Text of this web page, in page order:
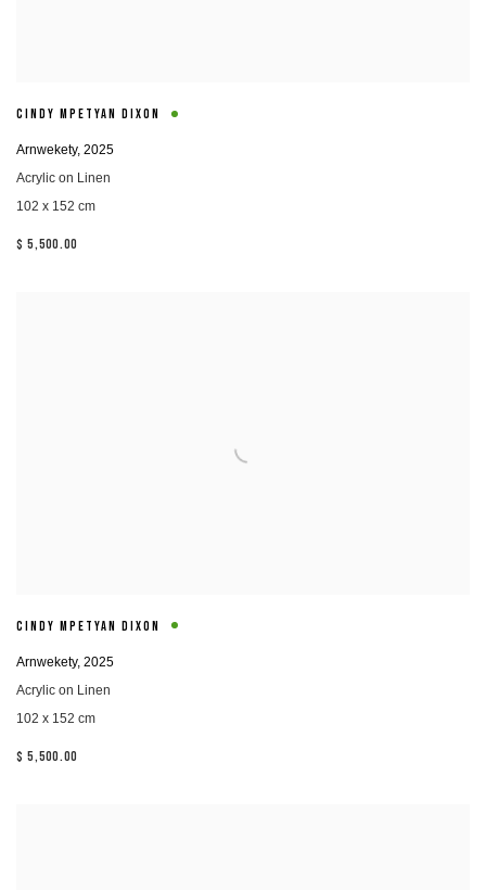
CINDY MPETYAN DIXON
Arnwekety, 2025
Acrylic on Linen
102 x 152 cm
$ 5,500.00
CINDY MPETYAN DIXON
Arnwekety, 2025
Acrylic on Linen
102 x 152 cm
$ 5,500.00